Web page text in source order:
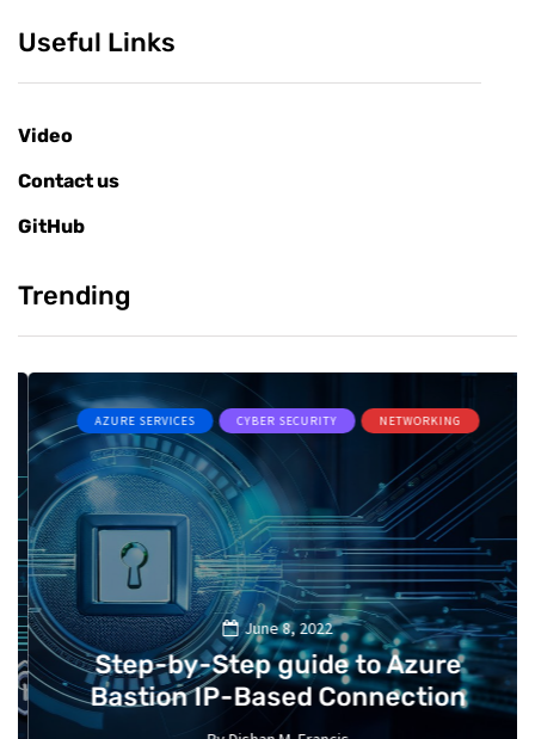
Useful Links
Video
Contact us
GitHub
Trending
AZURE SERVICES CYBER SECURITY NETWORKING
June 8, 2022
Step-by-Step guide to Azure
Bastion IP-Based Connection